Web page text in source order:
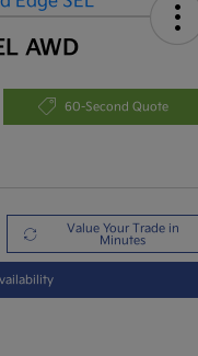
AWD
60-Second Quote
Value Your Trade in
Minutes